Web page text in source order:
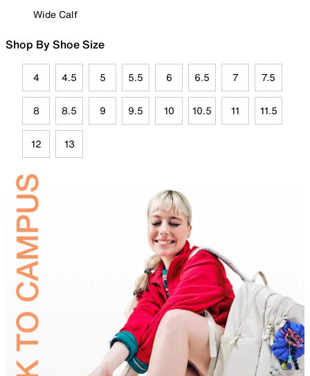
Wide Calf
Shop By Shoe Size
4 4.5 5 5.5 6 6.5 7 7.5
8 8.5 9 9.5 10 10.5 11 11.5
12 13